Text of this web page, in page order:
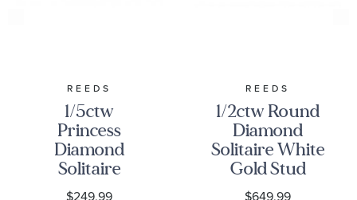
REEDS
1/5ctw
Princess
Diamond
Solitaire
Yellow Gold
$249.99
REEDS
1/2ctw Round
Diamond
Solitaire White
Gold Stud
Earrings -
$649.99